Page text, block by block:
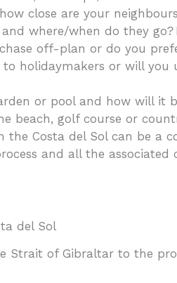
close are your
where/when do they
off-plan or do you
holidaymakers or will you
or pool and how will it
beach, golf course or
the Costa del Sol can be a
and all the associated
del Sol
Strait of Gibraltar to the